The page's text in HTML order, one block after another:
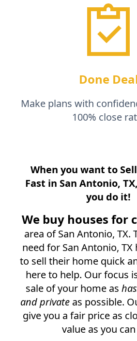
Done
Make plans with
100% close
When you want to
Fast in San Antonio, TX
you do it!
We buy houses for
area ofSan Antonio, TX.
need for San Antonio, TX
to sell their home quick
here to help. Our focus
sale of your home as
and private as possible.
give you a fair price as
value as you